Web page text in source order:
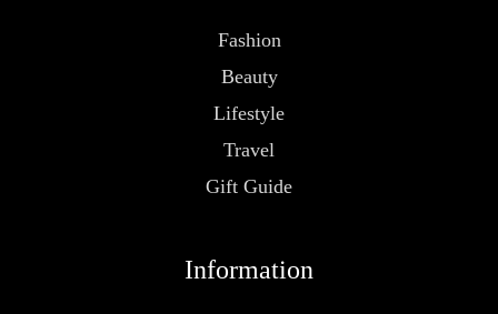
Fashion
Beauty
Lifestyle
Travel
Gift Guide
Information